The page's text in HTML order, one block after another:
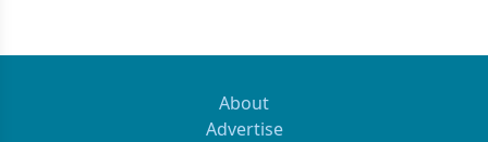
About
Advertise